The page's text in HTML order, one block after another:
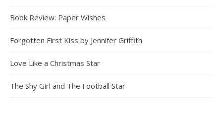
Book Review: Paper Wishes
Forgotten First Kiss by Jennifer Griffith
Love Like a Christmas Star
The Shy Girl and The Football Star